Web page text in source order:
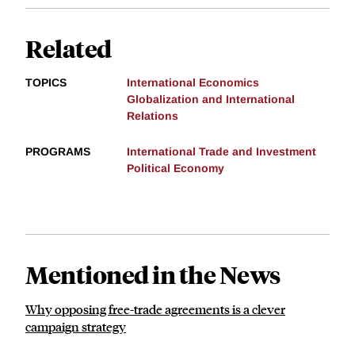
Related
TOPICS
International Economics
Globalization and International
Relations
PROGRAMS
International Trade and Investment
Political Economy
Mentioned in the News
Why opposing free-trade agreements is a clever
campaign strategy